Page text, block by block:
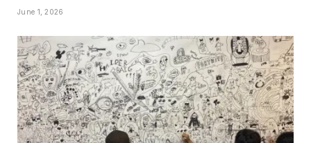
June 1, 2026